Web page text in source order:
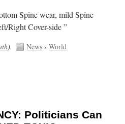
Spine wear, mild Spine
Right Cover-side ”
). News ›World
Politicians Can